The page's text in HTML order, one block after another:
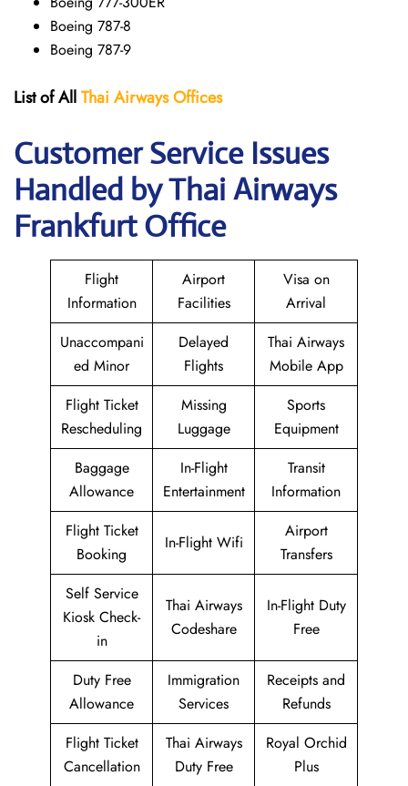
Boeing 787-8
Boeing 787-9
List of AllThai AirwaysOffices
Customer Service Issues
Handled by Thai Airways
Frankfurt Office
Flight
Information
Airport
Facilities
Visa on
Arrival
Unaccompani
ed Minor
Delayed
Flights
Thai Airways
Mobile App
Flight Ticket
Rescheduling
Missing
Luggage
Sports
Equipment
Baggage
Allowance
In-Flight
Entertainment
Transit
Information
Flight Ticket
Booking
In-Flight Wifi
Airport
Transfers
Self Service
Kiosk Check-
in
Thai Airways
Codeshare
In-Flight Duty
Free
Duty Free
Allowance
Immigration
Services
Receipts and
Refunds
Flight Ticket
Cancellation
Thai Airways
Duty Free
Royal Orchid
Plus